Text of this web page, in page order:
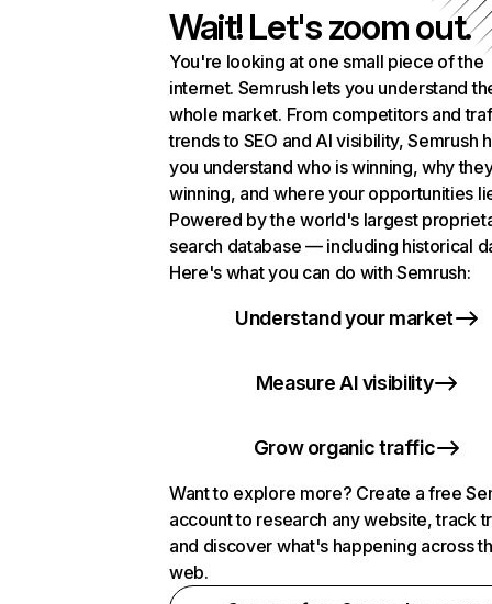
Wait! Let's zoom out.
You're looking at one small piece of the
internet. Semrush lets you understand
whole market. From competitors and
trends to SEO and AI visibility, Semrush
you understand who is winning, why
winning, and where your opportunities
Powered by the world's largest
search database — including historical
Here's what you can do with Semrush:
Understand your market
Measure AI visibility
Grow organic traffic
Want to explore more? Create a free
account to research any website, track
and discover what's happening across
web.